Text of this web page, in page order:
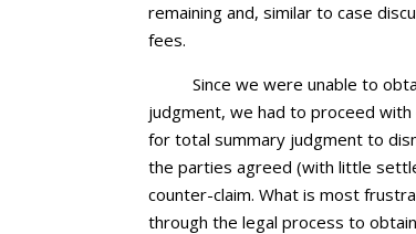
remaining and, similar to case
fees.
Since we were unable to
judgment, we had to proceed
for total summary judgment to
the parties agreed (with little
counter-claim. What is most
through the legal process to